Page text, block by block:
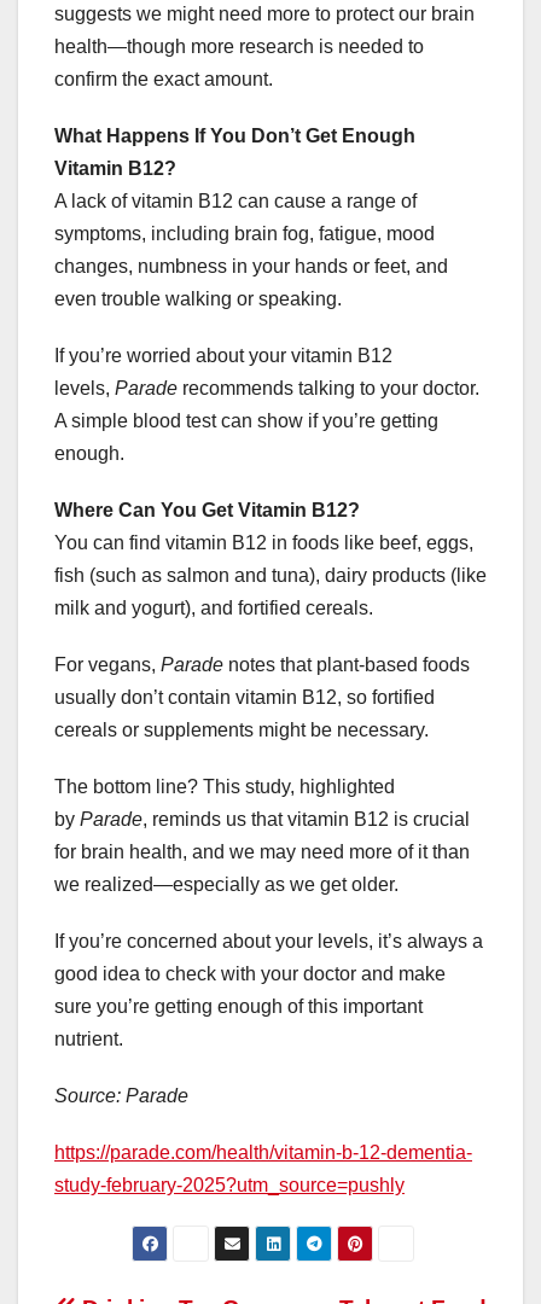
suggests we might need more to protect our brain
health—though more research is needed to
confirm the exact amount.
What Happens If You Don’t Get Enough
Vitamin B12?
A lack of vitamin B12 can cause a range of
symptoms, including brain fog, fatigue, mood
changes, numbness in your hands or feet, and
even trouble walking or speaking.
If you’re worried about your vitamin B12
levels, Parade recommends talking to your doctor.
A simple blood test can show if you’re getting
enough.
Where Can You Get Vitamin B12?
You can find vitamin B12 in foods like beef, eggs,
fish (such as salmon and tuna), dairy products (like
milk and yogurt), and fortified cereals.
For vegans, Parade notes that plant-based foods
usually don’t contain vitamin B12, so fortified
cereals or supplements might be necessary.
The bottom line? This study, highlighted
by Parade, reminds us that vitamin B12 is crucial
for brain health, and we may need more of it than
we realized—especially as we get older.
If you’re concerned about your levels, it’s always a
good idea to check with your doctor and make
sure you’re getting enough of this important
nutrient.
Source: Parade
https://parade.com/health/vitamin-b-12-dementia-
study-february-2025?utm_source=pushly